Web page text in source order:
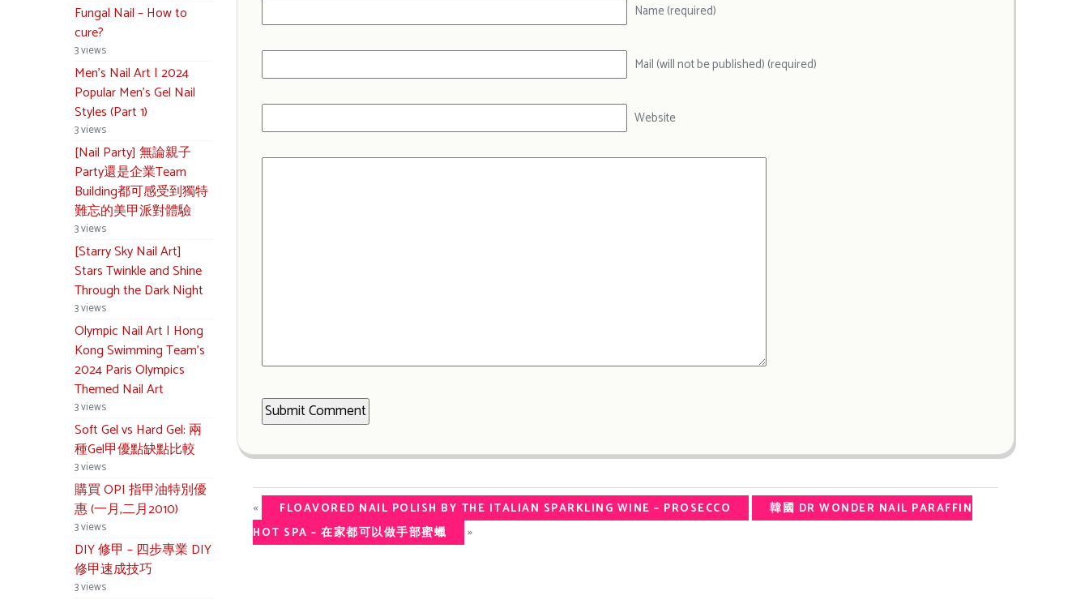
Fungal Nail – How to
cure?
3 views
Men’s Nail Art | 2024
Popular Men’s Gel Nail
Styles (Part 1)
3 views
[Nail Party] 無論親子
Party還是企業Team
Building都可感受到獨特
難忘的美甲派對體驗
3 views
[Starry Sky Nail Art]
Stars Twinkle and Shine
Through the Dark Night
3 views
Olympic Nail Art | Hong
Kong Swimming Team’s
2024 Paris Olympics
Themed Nail Art
3 views
Soft Gel vs Hard Gel: 兩
種Gel甲優點缺點比較
3 views
購買 OPI 指甲油特別優
惠 (一月,二月2010)
3 views
DIY 修甲 – 四步專業 DIY
修甲速成技巧
3 views
Name (required)
Mail (will not be published) (required)
Website
« FLOAVORED NAIL POLISH BY THE ITALIAN SPARKLING WINE – PROSECCO
韓國 DR WONDER NAIL PARAFFIN
HOT SPA – 在家都可以做手部蜜蠟
»